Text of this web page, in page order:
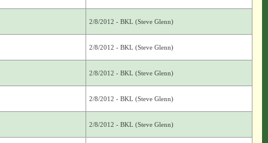
2/8/2012 - BKL (Steve Glenn)
2/8/2012 - BKL (Steve Glenn)
2/8/2012 - BKL (Steve Glenn)
2/8/2012 - BKL (Steve Glenn)
2/8/2012 - BKL (Steve Glenn)